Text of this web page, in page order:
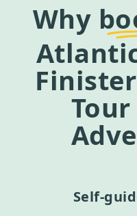
Why
Tour
Self-